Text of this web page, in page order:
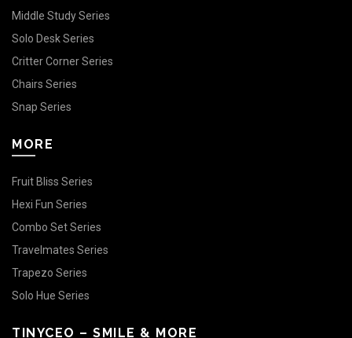
Middle Study Series
Solo Desk Series
Critter Corner Series
Chairs Series
Snap Series
MORE
Fruit Bliss Series
Hexi Fun Series
Combo Set Series
Travelmates Series
Trapezo Series
Solo Hue Series
TINYCEO – SMILE & MORE